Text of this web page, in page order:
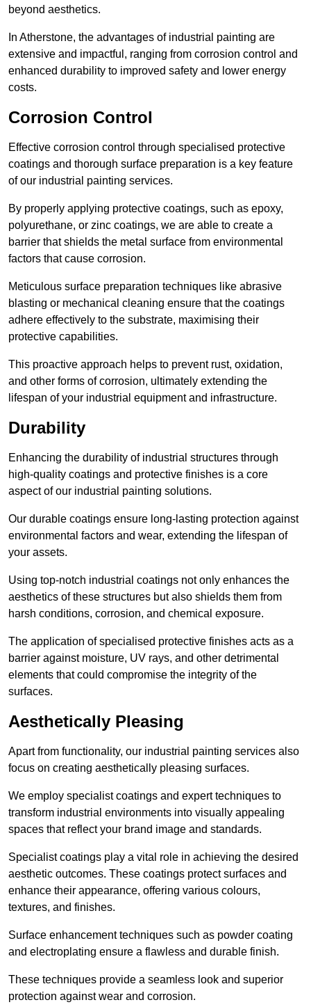
beyond aesthetics.
In Atherstone, the advantages of industrial painting are
extensive and impactful, ranging from corrosion control and
enhanced durability to improved safety and lower energy
costs.
Corrosion Control
Effective corrosion control through specialised protective
coatings and thorough surface preparation is a key feature
of our industrial painting services.
By properly applying protective coatings, such as epoxy,
polyurethane, or zinc coatings, we are able to create a
barrier that shields the metal surface from environmental
factors that cause corrosion.
Meticulous surface preparation techniques like abrasive
blasting or mechanical cleaning ensure that the coatings
adhere effectively to the substrate, maximising their
protective capabilities.
This proactive approach helps to prevent rust, oxidation,
and other forms of corrosion, ultimately extending the
lifespan of your industrial equipment and infrastructure.
Durability
Enhancing the durability of industrial structures through
high-quality coatings and protective finishes is a core
aspect of our industrial painting solutions.
Our durable coatings ensure long-lasting protection against
environmental factors and wear, extending the lifespan of
your assets.
Using top-notch industrial coatings not only enhances the
aesthetics of these structures but also shields them from
harsh conditions, corrosion, and chemical exposure.
The application of specialised protective finishes acts as a
barrier against moisture, UV rays, and other detrimental
elements that could compromise the integrity of the
surfaces.
Aesthetically Pleasing
Apart from functionality, our industrial painting services also
focus on creating aesthetically pleasing surfaces.
We employ specialist coatings and expert techniques to
transform industrial environments into visually appealing
spaces that reflect your brand image and standards.
Specialist coatings play a vital role in achieving the desired
aesthetic outcomes. These coatings protect surfaces and
enhance their appearance, offering various colours,
textures, and finishes.
Surface enhancement techniques such as powder coating
and electroplating ensure a flawless and durable finish.
These techniques provide a seamless look and superior
protection against wear and corrosion.